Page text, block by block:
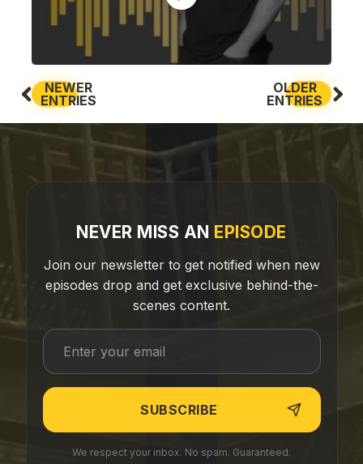
NEWER
ENTRIES
OLDER
ENTRIES
NEVER MISS AN EPISODE
Join our newsletter to get notified when new
episodes drop and get exclusive behind-the-
scenes content.
We respect your inbox. No spam. Guaranteed.